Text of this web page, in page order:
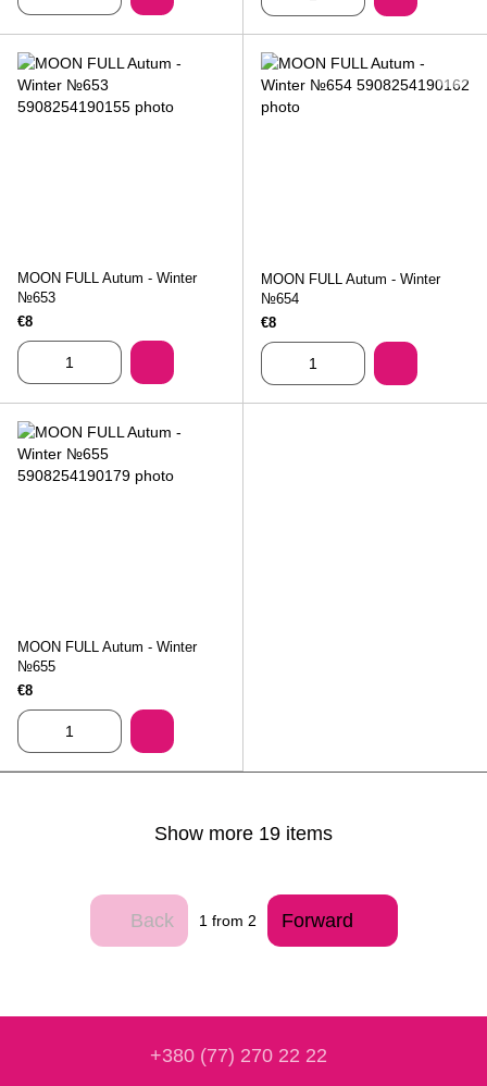
MOON FULL Autum - Winter
№653
€8
MOON FULL Autum - Winter
№654
€8
MOON FULL Autum - Winter
№655
€8
Show more 19 items
Back 1 from 2 Forward
+380 (77) 270 22 22